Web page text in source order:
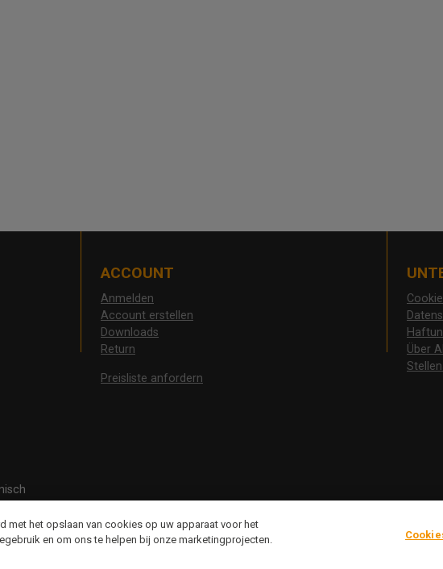
ACCOUNT
Anmelden
Account erstellen
Downloads
Return
Preisliste anfordern
Über
met het opslaan van cookies op uw apparaat voor het
en om ons te helpen bij onze marketingprojecten.